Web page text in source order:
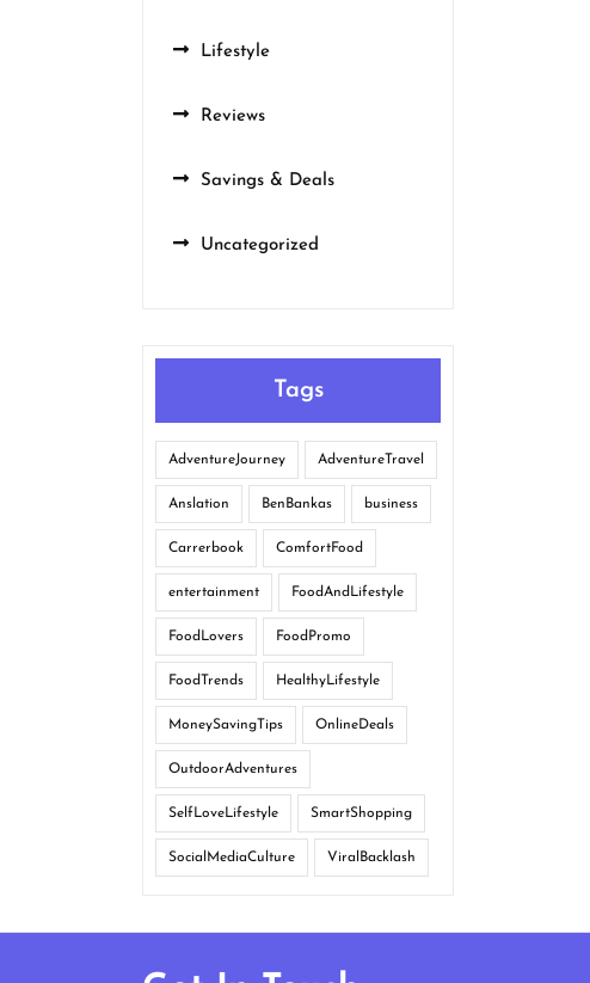
Lifestyle
Reviews
Savings & Deals
Uncategorized
Tags
AdventureJourney AdventureTravel
Anslation BenBankas business
Carrerbook ComfortFood
entertainment FoodAndLifestyle
FoodLovers FoodPromo
FoodTrends HealthyLifestyle
MoneySavingTips OnlineDeals
OutdoorAdventures
SelfLoveLifestyle SmartShopping
SocialMediaCulture ViralBacklash